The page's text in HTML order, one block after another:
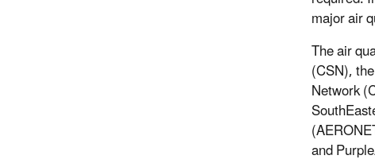
major air
The air
(CSN),
Network
and